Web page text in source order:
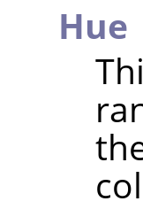
Hue